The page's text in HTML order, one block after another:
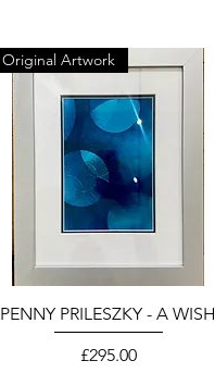
Quick View
Original Artwork
PENNY PRILESZKY - A WISH
Price
£295.00